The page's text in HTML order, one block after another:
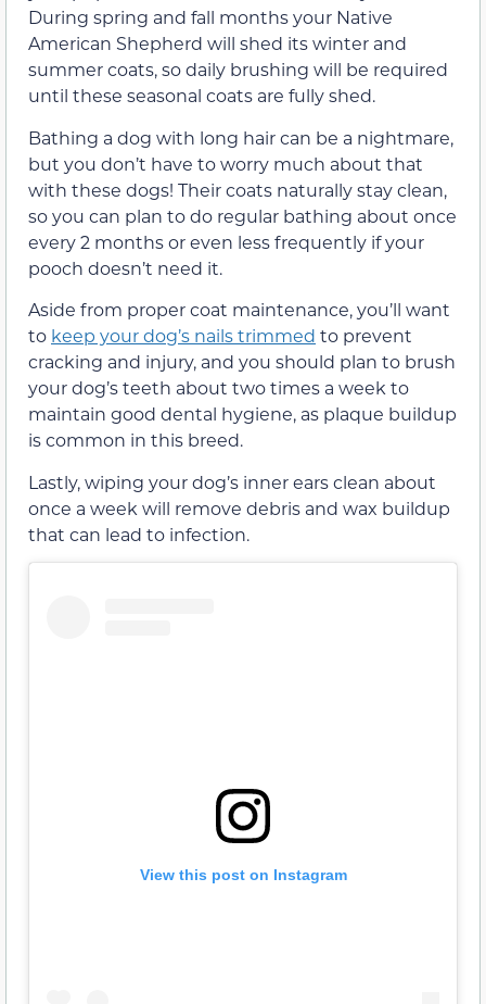
During spring and fall months your Native
American Shepherd will shed its winter and
summer coats, so daily brushing will be required
until these seasonal coats are fully shed.
Bathing a dog with long hair can be a nightmare,
but you don’t have to worry much about that
with these dogs! Their coats naturally stay clean,
so you can plan to do regular bathing about once
every 2 months or even less frequently if your
pooch doesn’t need it.
Aside from proper coat maintenance, you’ll want
to keep your dog’s nails trimmed to prevent
cracking and injury, and you should plan to brush
your dog’s teeth about two times a week to
maintain good dental hygiene, as plaque buildup
is common in this breed.
Lastly, wiping your dog’s inner ears clean about
once a week will remove debris and wax buildup
that can lead to infection.
View this post on Instagram